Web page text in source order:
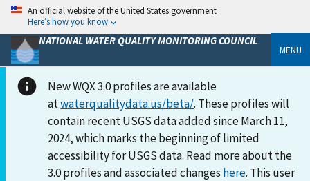
An official website of the United States government
Here’s how you know
NATIONAL WATER QUALITY MONITORING COUNCIL
MENU
New WQX 3.0 profiles are available
atwaterqualitydata.us/beta/. These profiles will
contain recent USGS data added since March 11,
2024, which marks the beginning of limited
accessibility for USGS data. Read more about the
3.0 profiles and associated changes here. This user